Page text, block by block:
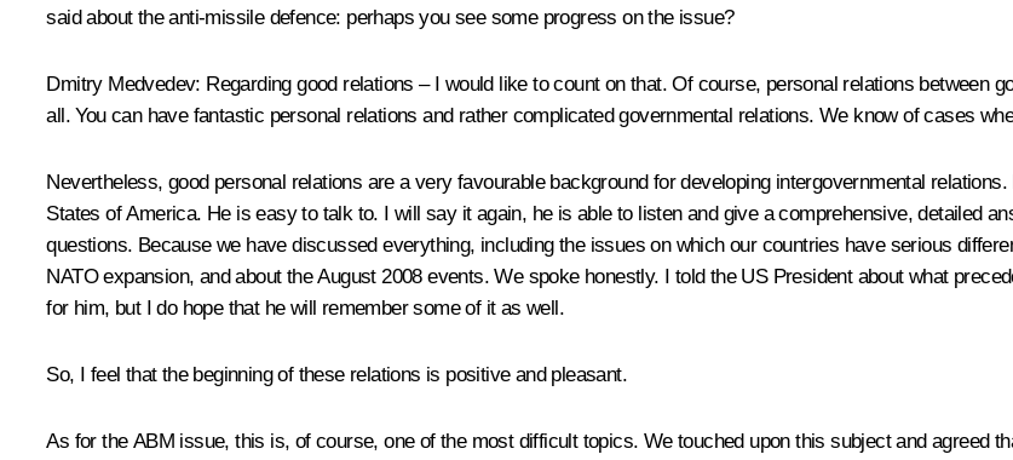
said about the anti-missile defence: perhaps you see some progress on the issue?
Dmitry Medvedev: Regarding good relations – I would like to count on that. Of course, personal relations between
all. You can have fantastic personal relations and rather complicated governmental relations. We know of cases
Nevertheless, good personal relations are a very favourable background for developing intergovernmental
States of America. He is easy to talk to. I will say it again, he is able to listen and give a comprehensive, detailed
questions. Because we have discussed everything, including the issues on which our countries have serious
NATO expansion, and about the August 2008 events. We spoke honestly. I told the US President about what
for him, but I do hope that he will remember some of it as well.
So, I feel that the beginning of these relations is positive and pleasant.
As for the ABM issue, this is, of course, one of the most difficult topics. We touched upon this subject and agreed